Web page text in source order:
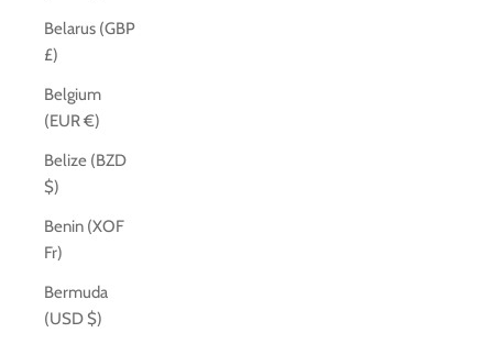
Belarus (GBP
£)
Belgium
(EUR €)
Belize (BZD
$)
Benin (XOF
Fr)
Bermuda
(USD $)